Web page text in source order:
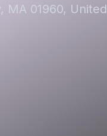
MA 01960, United